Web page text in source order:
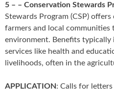
5 – – Conservation Stewards
Stewards Program (CSP)
farmers and local
environment. Benefits typically
services like health and
livelihoods, often in the
APPLICATION: Calls for